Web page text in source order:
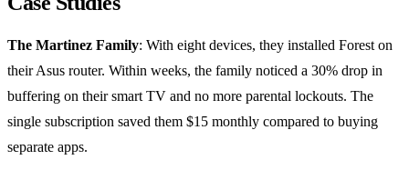
The Martinez Family: With eight devices, they installed Forest on
their Asus router. Within weeks, the family noticed a 30% drop in
buffering on their smart TV and no more parental lockouts. The
single subscription saved them $15 monthly compared to buying
separate apps.